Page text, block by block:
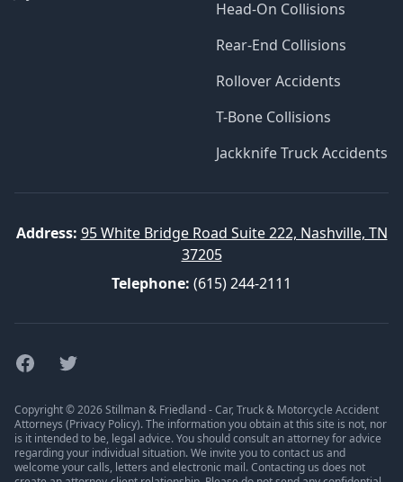
Head-On Collisions
Rear-End Collisions
Rollover Accidents
T-Bone Collisions
Jackknife Truck Accidents
Address: 95 White Bridge Road Suite 222, Nashville, TN
37205
Telephone: (615) 244-2111
FacebookTwitter
Copyright © 2026 Stillman & Friedland - Car, Truck & Motorcycle Accident
Attorneys (Privacy Policy). The information you obtain at this site is not, nor
is it intended to be, legal advice. You should consult an attorney for advice
regarding your individual situation. We invite you to contact us and
welcome your calls, letters and electronic mail. Contacting us does not